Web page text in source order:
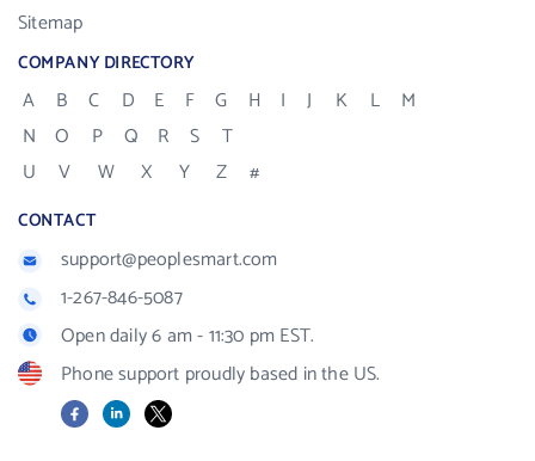
Sitemap
COMPANY DIRECTORY
A B C D E F G H I J K L
M
N
O P Q R S
T
U
V W X Y Z #
CONTACT
support@peoplesmart.com
1-267-846-5087
Open daily 6 am - 11:30 pm EST.
Phone support proudly based in the US.
FacebookLinkedIn
X